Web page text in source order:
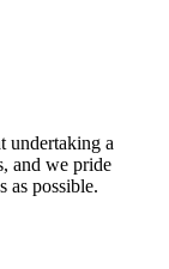
undertaking a
and we pride
as possible.